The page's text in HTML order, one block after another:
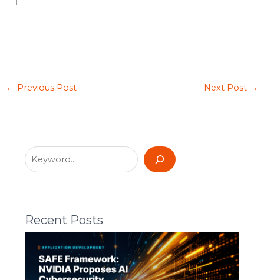
← Previous Post Next Post →
Recent Posts